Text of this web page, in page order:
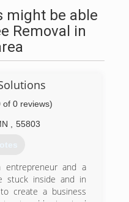
might be able
Removal in
of 0 reviews)
55803
and a
stuck inside and in
create a business